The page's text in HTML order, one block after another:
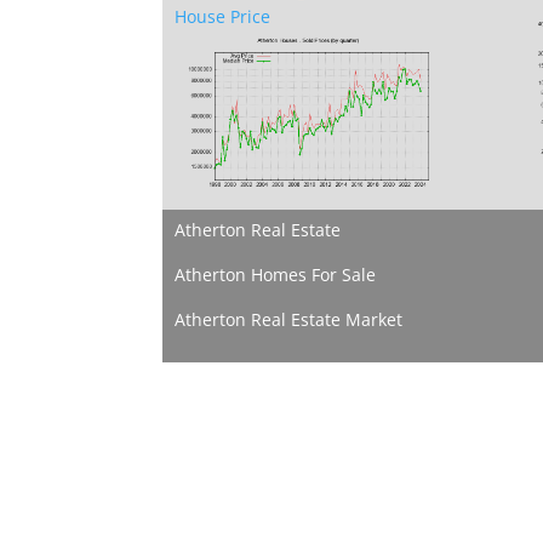
House Price
Atherton Real Estate
Atherton Homes For Sale
Atherton Real Estate Market